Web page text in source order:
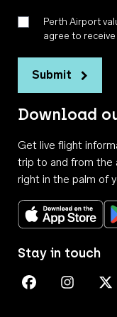
Perth Airport
agree to
Submit
Download
Get live flight
trip to and from the
right in the palm of
Stay in touch
Perth Airport on
Perth